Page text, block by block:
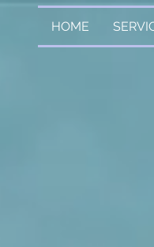
HOME